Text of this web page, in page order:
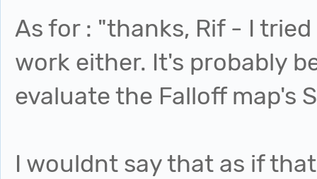
As for : "thanks, Rif - I
work either. It's probably
evaluate the Falloff map's
I wouldnt say that as if